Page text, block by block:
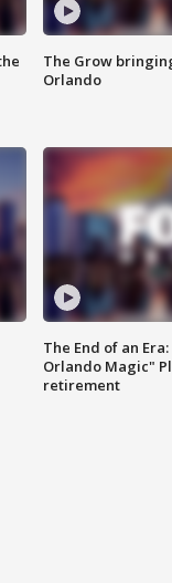
The Grow
Orlando
The End of an
Orlando Magic"
retirement